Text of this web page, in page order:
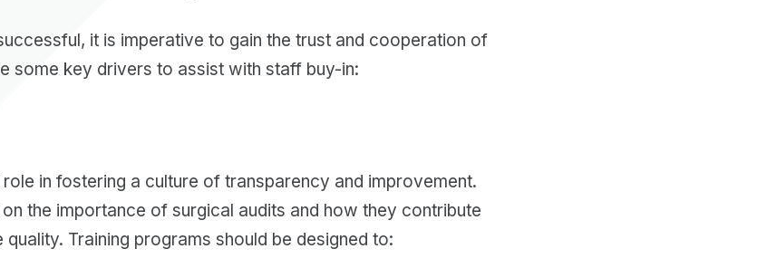
it is imperative to gain the trust and cooperation of
some key drivers to assist with staff buy-in:
in fostering a culture of transparency and improvement.
the importance of surgical audits and how they contribute
Training programs should be designed to: